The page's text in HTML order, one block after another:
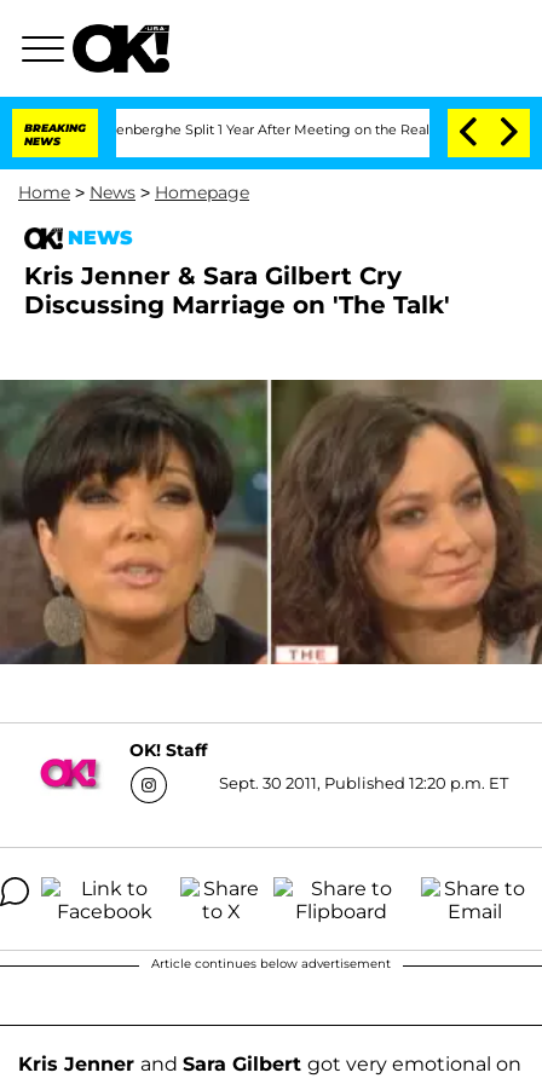
BREAKING
NEWS
Vansteenberghe Split 1 Year After Meeting on the Reality Show
Home > News > Homepage
NEWS
Kris Jenner & Sara Gilbert Cry
Discussing Marriage on 'The Talk'
OK! Staff
Sept. 30 2011, Published 12:20 p.m. ET
Article continues below advertisement
Kris Jenner and Sara Gilbert got very emotional on